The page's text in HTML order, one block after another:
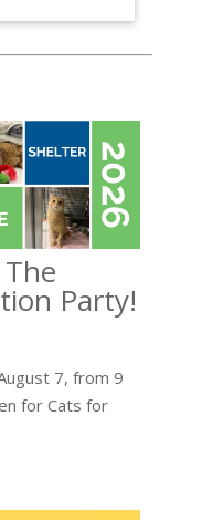
Party!
7, from 9
for Cats for